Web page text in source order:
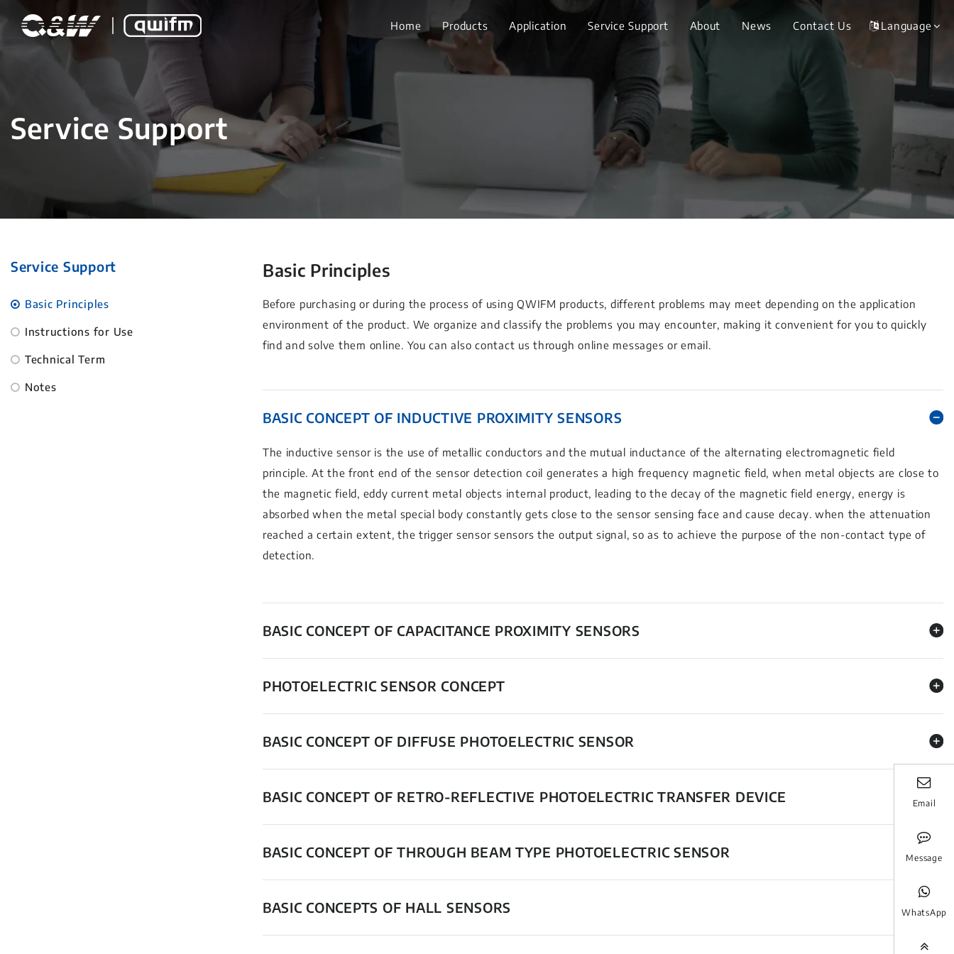
Home Products Application Service Support About News Contact Us Language
Service Support
Service Support
Basic Principles
Instructions for Use
Technical Term
Notes
Basic Principles
Before purchasing or during the process of using QWIFM products, different problems may meet depending on the application
environment of the product. We organize and classify the problems you may encounter, making it convenient for you to quickly
find and solve them online. You can also contact us through online messages or email.
BASIC CONCEPT OF INDUCTIVE PROXIMITY SENSORS
The inductive sensor is the use of metallic conductors and the mutual inductance of the alternating electromagnetic field
principle. At the front end of the sensor detection coil generates a high frequency magnetic field, when metal objects are close to
the magnetic field, eddy current metal objects internal product, leading to the decay of the magnetic field energy, energy is
absorbed when the metal special body constantly gets close to the sensor sensing face and cause decay. when the attenuation
reached a certain extent, the trigger sensor sensors the output signal, so as to achieve the purpose of the non-contact type of
detection.
BASIC CONCEPT OF CAPACITANCE PROXIMITY SENSORS
PHOTOELECTRIC SENSOR CONCEPT
BASIC CONCEPT OF DIFFUSE PHOTOELECTRIC SENSOR
BASIC CONCEPT OF RETRO-REFLECTIVE PHOTOELECTRIC TRANSFER DEVICE
BASIC CONCEPT OF THROUGH BEAM TYPE PHOTOELECTRIC SENSOR
BASIC CONCEPTS OF HALL SENSORS
Email
Message
WhatsApp